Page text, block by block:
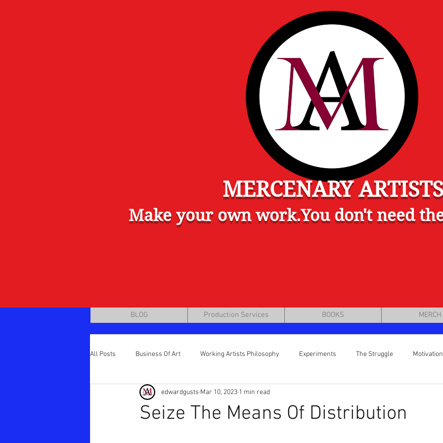
MERCENARY ARTISTS
Make your own work.You don't need
All Posts Business Of Art Working Artists Philosophy Experiments The Struggle Motivation
Step by Step / Brass Tacks marketing
Seize The Means Of Distribution
edwardgusts Mar 10, 2023 1 min read
BLOG Production Services BOOKS MERCH